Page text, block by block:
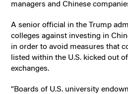
managers and Chinese
A senior official in the Trump
colleges against investing in
in order to avoid measures that
listed within the U.S. kicked out
exchanges.
“Boards of U.S. university